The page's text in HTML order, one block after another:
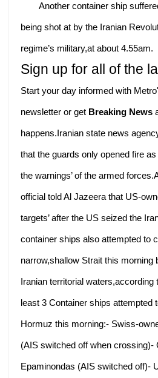
Another container ship
being shot at by the Iranian
regime’s military,at about 4.55am.
Sign up for all of the
Start your day informed with
newsletter or get Breaking News
happens.Iranian state news
that the guards only opened fire
the warnings’ of the armed
official told Al Jazeera that US-
targets’ after the US seized the
container ships also attempted to
narrow,shallow Strait this morning
Iranian territorial
least 3 Container ships attempted
Hormuz this morning:- Swiss-
(AIS switched off when crossing)-
Epaminondas (AIS switched off)-